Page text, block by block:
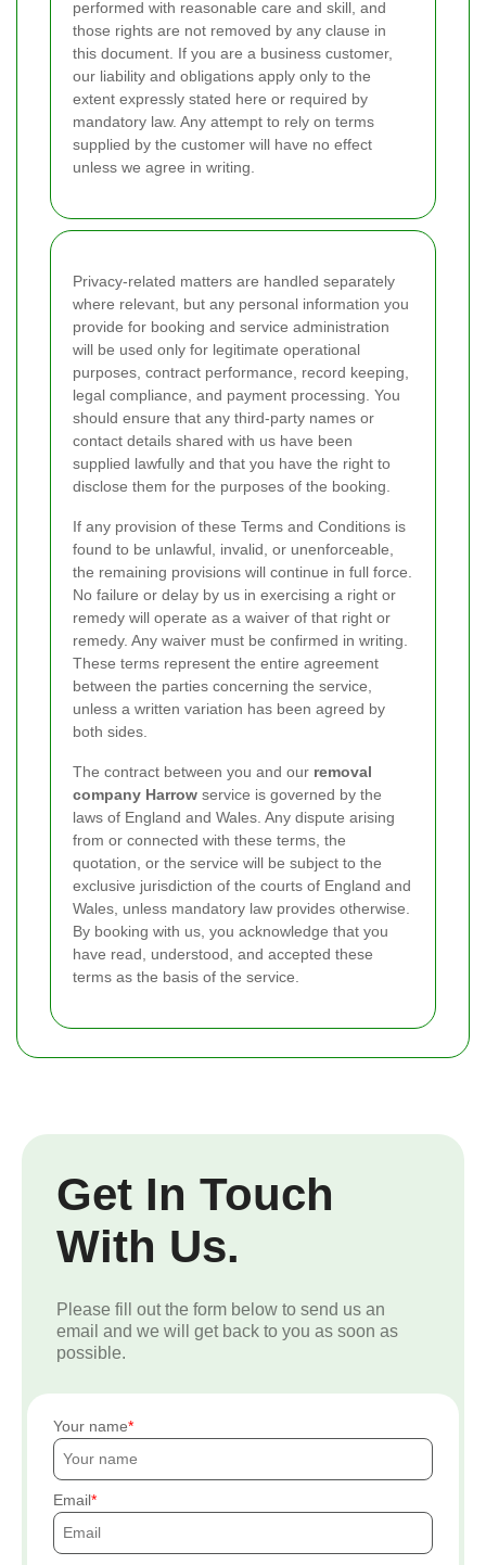
performed with reasonable care and skill, and
those rights are not removed by any clause in
this document. If you are a business customer,
our liability and obligations apply only to the
extent expressly stated here or required by
mandatory law. Any attempt to rely on terms
supplied by the customer will have no effect
unless we agree in writing.
Privacy-related matters are handled separately
where relevant, but any personal information you
provide for booking and service administration
will be used only for legitimate operational
purposes, contract performance, record keeping,
legal compliance, and payment processing. You
should ensure that any third-party names or
contact details shared with us have been
supplied lawfully and that you have the right to
disclose them for the purposes of the booking.
If any provision of these Terms and Conditions is
found to be unlawful, invalid, or unenforceable,
the remaining provisions will continue in full force.
No failure or delay by us in exercising a right or
remedy will operate as a waiver of that right or
remedy. Any waiver must be confirmed in writing.
These terms represent the entire agreement
between the parties concerning the service,
unless a written variation has been agreed by
both sides.
The contract between you and our removal
company Harrow service is governed by the
laws of England and Wales. Any dispute arising
from or connected with these terms, the
quotation, or the service will be subject to the
exclusive jurisdiction of the courts of England and
Wales, unless mandatory law provides otherwise.
By booking with us, you acknowledge that you
have read, understood, and accepted these
terms as the basis of the service.
Get In Touch
With Us.
Please fill out the form below to send us an
email and we will get back to you as soon as
possible.
Your name
Email